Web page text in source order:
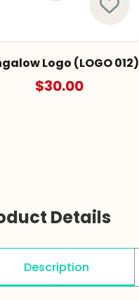
Logo (LOGO 012)
$30.00
Details
Description